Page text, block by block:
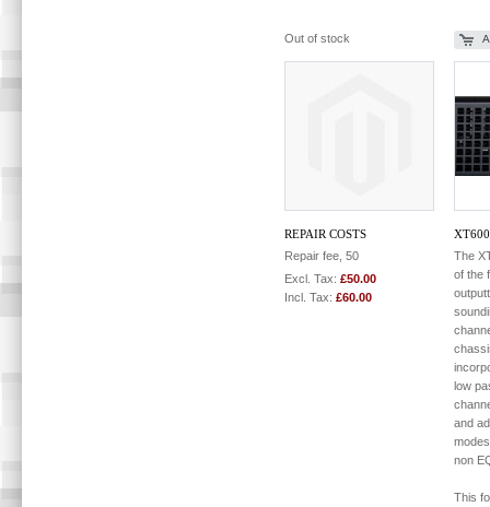
Out of stock
REPAIR COSTS
Repair fee, 50
Excl. Tax: £50.00
Incl. Tax: £60.00
The
of the
low
and
non
This